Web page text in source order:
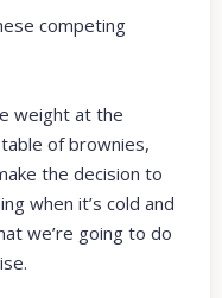
competing
weight at the
of brownies,
the decision to
when it’s cold and
we’re going to do